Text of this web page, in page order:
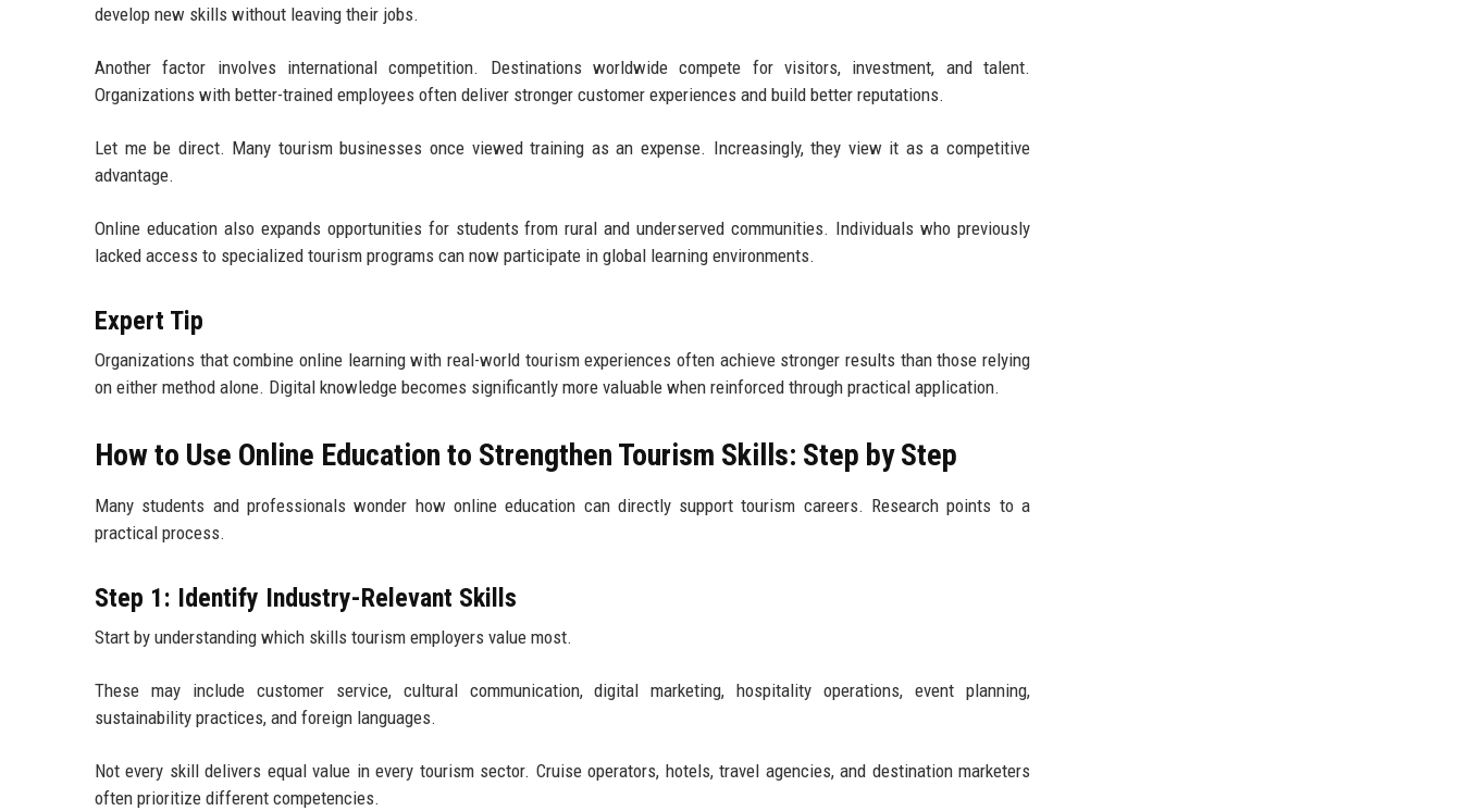
develop new skills without leaving their jobs.
Another factor involves international competition. Destinations worldwide compete for visitors, investment, and talent.
Organizations with better-trained employees often deliver stronger customer experiences and build better reputations.
Let me be direct. Many tourism businesses once viewed training as an expense. Increasingly, they view it as a competitive
advantage.
Online education also expands opportunities for students from rural and underserved communities. Individuals who previously
lacked access to specialized tourism programs can now participate in global learning environments.
Expert Tip
Organizations that combine online learning with real-world tourism experiences often achieve stronger results than those relying
on either method alone. Digital knowledge becomes significantly more valuable when reinforced through practical application.
How to Use Online Education to Strengthen Tourism Skills: Step by Step
Many students and professionals wonder how online education can directly support tourism careers. Research points to a
practical process.
Step 1: Identify Industry-Relevant Skills
Start by understanding which skills tourism employers value most.
These may include customer service, cultural communication, digital marketing, hospitality operations, event planning,
sustainability practices, and foreign languages.
Not every skill delivers equal value in every tourism sector. Cruise operators, hotels, travel agencies, and destination marketers
often prioritize different competencies.